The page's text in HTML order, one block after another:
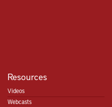
Resources
Videos
Webcasts